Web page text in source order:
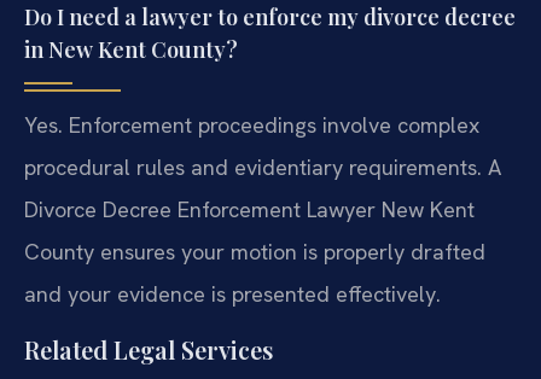
Do I need a lawyer to enforce my divorce decree
in New Kent County?
Yes. Enforcement proceedings involve complex
procedural rules and evidentiary requirements. A
Divorce Decree Enforcement Lawyer New Kent
County ensures your motion is properly drafted
and your evidence is presented effectively.
Related Legal Services